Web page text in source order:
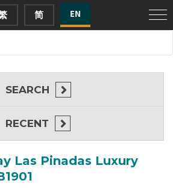
简 EN
Las Pinadas Luxury
SEARCH
RECENT